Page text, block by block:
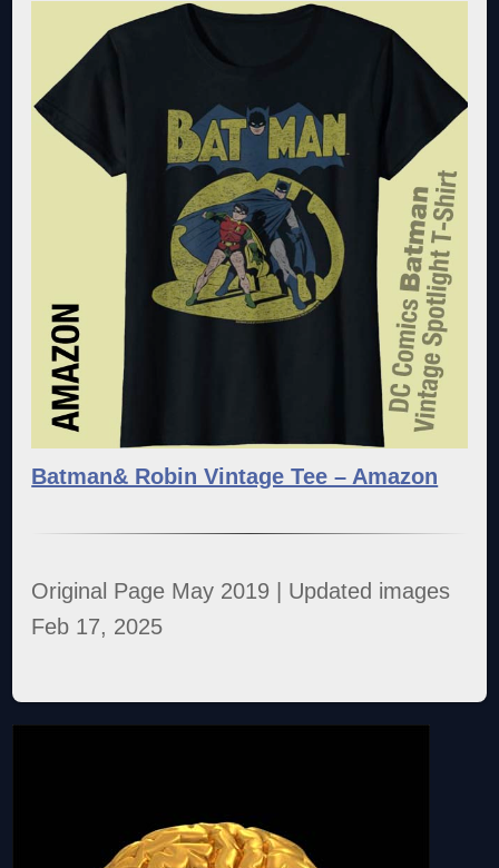
Batman& Robin Vintage Tee – Amazon
Original Page May 2019 | Updated images
Feb 17, 2025